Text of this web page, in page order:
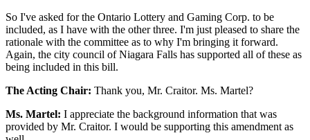
So I've asked for the Ontario Lottery and Gaming Corp. to be
included, as I have with the other three. I'm just pleased to share the
rationale with the committee as to why I'm bringing it forward.
Again, the city council of Niagara Falls has supported all of these as
being included in this bill.
The Acting Chair: Thank you, Mr. Craitor. Ms. Martel?
Ms. Martel: I appreciate the background information that was
provided by Mr. Craitor. I would be supporting this amendment as